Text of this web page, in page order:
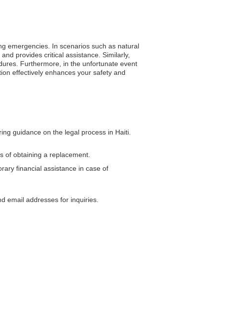
emergencies. In scenarios such as natural
provides critical assistance. Similarly,
Furthermore, in the unfortunate event
effectively enhances your safety and
guidance on the legal process in Haiti.
of obtaining a replacement.
financial assistance in case of
email addresses for inquiries.